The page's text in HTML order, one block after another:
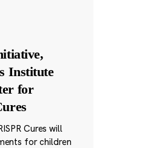
Institute
for
Cures will
for children